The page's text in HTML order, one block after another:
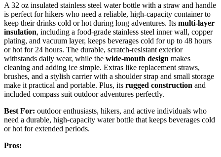
A 32 oz insulated stainless steel water bottle with a straw and handle
is perfect for hikers who need a reliable, high-capacity container to
keep their drinks cold or hot during long adventures. Its multi-layer
insulation, including a food-grade stainless steel inner wall, copper
plating, and vacuum layer, keeps beverages cold for up to 48 hours
or hot for 24 hours. The durable, scratch-resistant exterior
withstands daily wear, while the wide-mouth design makes
cleaning and adding ice simple. Extras like replacement straws,
brushes, and a stylish carrier with a shoulder strap and small storage
make it practical and portable. Plus, its rugged construction and
included compass suit outdoor adventures perfectly.
Best For: outdoor enthusiasts, hikers, and active individuals who
need a durable, high-capacity water bottle that keeps beverages cold
or hot for extended periods.
Pros: